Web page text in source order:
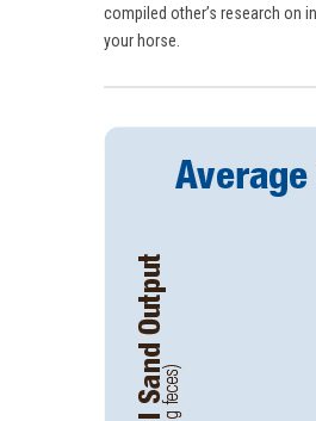
compiled other’s research on
your horse.